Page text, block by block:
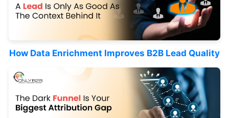
How Data Enrichment Improves B2B Lead Quality